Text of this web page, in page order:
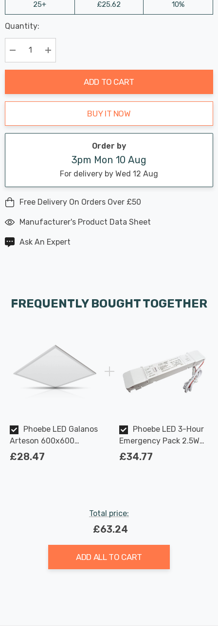
25+ £25.62 10%
Hurry
up!
Current
stock:
Last
Chance:
Only
Available
Quantity:
Decrease Quantity:Increase Quantity:
ADD TO CART
BUY IT NOW
Order by
3pm Mon 10 Aug
For delivery by Wed 12 Aug
Free Delivery On Orders Over £50
Manufacturer's Product Data Sheet
Ask An Expert
FREQUENTLY BOUGHT TOGETHER
Phoebe LED Galanos
Arteson 600x600
Backlit Ceiling Panel
£28.47
Phoebe LED 3-Hour
Emergency Pack 2.5W
for 28W/45W Galanos
£34.77
Total price:
£63.24
ADD ALL TO CART